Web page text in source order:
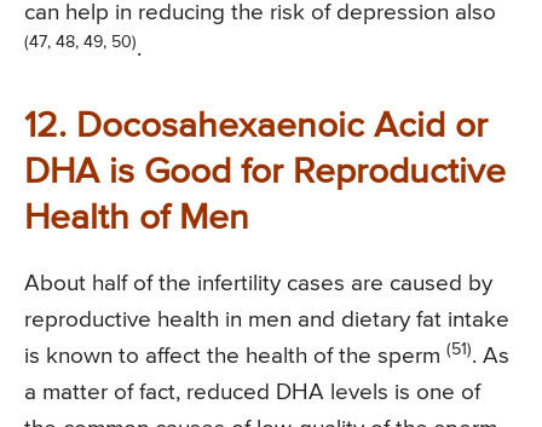
can help in reducing the risk of depression also
(47, 48, 49, 50).
12. Docosahexaenoic Acid or
DHA is Good for Reproductive
Health of Men
About half of the infertility cases are caused by
reproductive health in men and dietary fat intake
is known to affect the health of the sperm (51). As
a matter of fact, reduced DHA levels is one of